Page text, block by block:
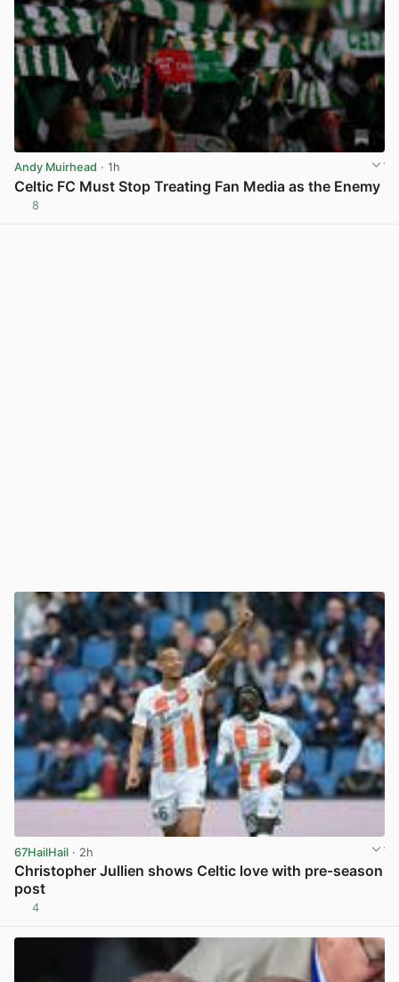
Andy Muirhead · 1h
Celtic FC Must Stop Treating Fan Media as the Enemy
8
67HailHail · 2h
Christopher Jullien shows Celtic love with pre-season
post
4